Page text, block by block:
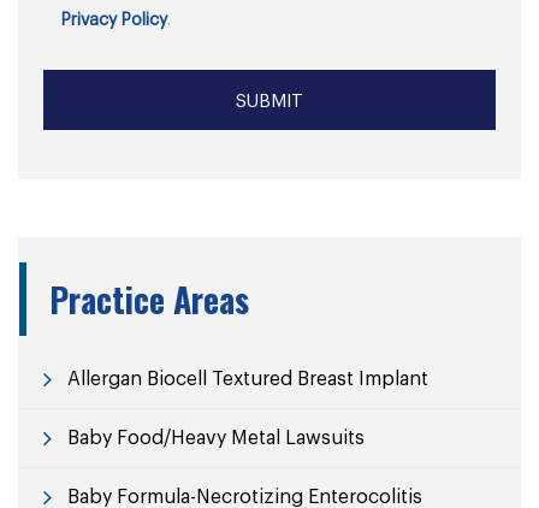
Privacy Policy.
Practice Areas
Allergan Biocell Textured Breast Implant
Baby Food/Heavy Metal Lawsuits
Baby Formula-Necrotizing Enterocolitis